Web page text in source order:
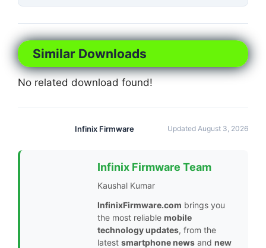
Similar Downloads
No related download found!
Infinix Firmware Updated August 3, 2026
Infinix Firmware Team
Kaushal Kumar
InfinixFirmware.com brings you
the most reliable mobile
technology updates, from the
latest smartphone news and new